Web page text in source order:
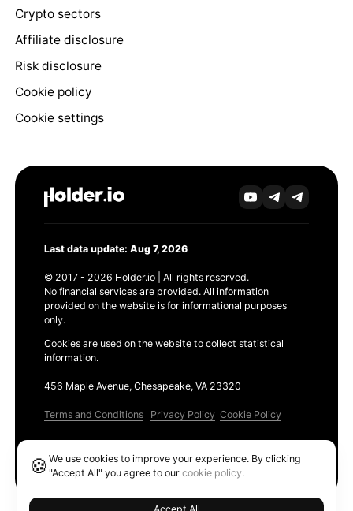
Crypto sectors
Affiliate disclosure
Risk disclosure
Cookie policy
Cookie settings
Last data update: Aug 7, 2026
© 2017 - 2026 Holder.io | All rights reserved.
No financial services are provided. All information
provided on the website is for informational purposes
only.
Cookies are used on the website to collect statistical
information.
456 Maple Avenue, Chesapeake, VA 23320
Terms and Conditions Privacy Policy Cookie Policy
🍪We use cookies to improve your experience. By clicking
"Accept All" you agree to ourcookie policy.
Ethereum GAS Tracker